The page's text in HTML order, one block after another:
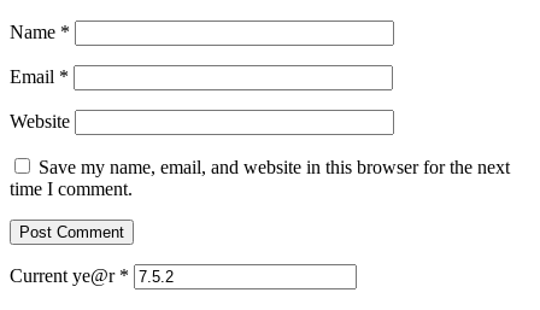
Name *
Email *
Website
Save my name, email, and website in this browser for the next
time I comment.
Current ye@r *